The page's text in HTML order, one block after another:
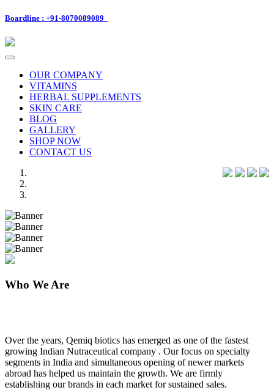
Boardline : +91-8070089089
Toggle
navigationOUR COMPANY
VITAMINS
HERBAL SUPPLEMENTS
SKIN CARE
BLOG
GALLERY
SHOP NOW
CONTACT US
Previous
Next
Who We Are
Over the years, Qemiq biotics has emerged as one of the fastest
growing Indian Nutraceutical company . Our focus on specialty
segments in India and simultaneous opening of newer markets
abroad has helped us maintain the growth. We are firmly
establishing our brands in each market for sustained sales.